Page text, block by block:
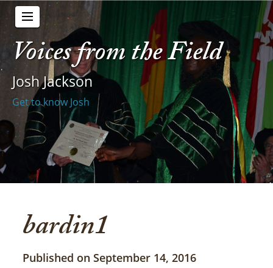
Voices from the Field
Josh Jackson
Get to know Josh
bardin1
Published on September 14, 2016